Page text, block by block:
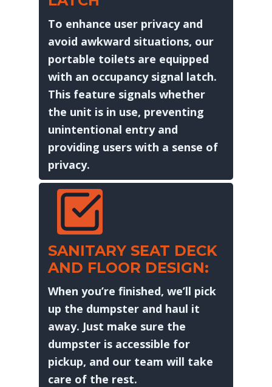
To enhance user privacy and
avoid awkward situations, our
portable toilets are equipped
with an occupancy signal latch.
This feature signals whether
the unit is in use, preventing
unintentional entry and
providing users with a sense of
privacy.
SANITARY SEAT DECK
AND FLOOR DESIGN:
When you’re finished, we’ll pick
up the dumpster and haul it
away. Just make sure the
dumpster is accessible for
pickup, and our team will take
care of the rest.